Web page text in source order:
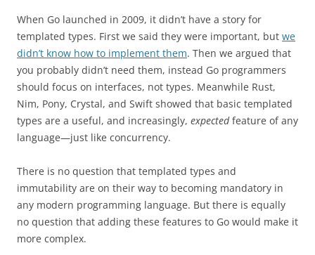
When Go launched in 2009, it didn’t have a story for
templated types. First we said they were important, but we
didn’t know how to implement them. Then we argued that
you probably didn’t need them, instead Go programmers
should focus on interfaces, not types. Meanwhile Rust,
Nim, Pony, Crystal, and Swift showed that basic templated
types are a useful, and increasingly, expectedfeature of any
language—just like concurrency.
There is no question that templated types and
immutability are on their way to becoming mandatory in
any modern programming language. But there is equally
no question that adding these features to Go would make it
more complex.